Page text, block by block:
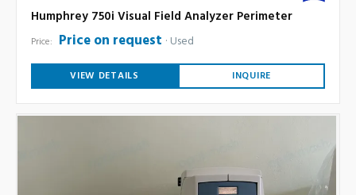
Humphrey 750i Visual Field Analyzer Perimeter
Price: Price on request Used
VIEW DETAILS INQUIRE